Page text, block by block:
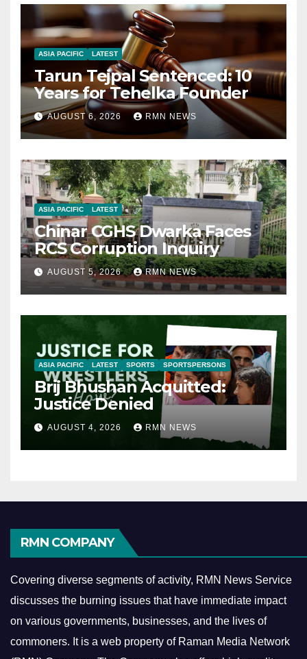
ASIA PACIFIC LATEST
Tarun Tejpal Sentenced: 10
Years for Tehelka Founder
AUGUST 6, 2026 RMN NEWS
ASIA PACIFIC LATEST
Chinar CGHS Dwarka Faces
RCS Corruption Inquiry
AUGUST 5, 2026 RMN NEWS
ASIA PACIFIC LATEST SPORTS SPORTSPERSONS
Brij Bhushan Acquitted:
Justice Denied
AUGUST 4, 2026 RMN NEWS
RMN COMPANY
Covering diverse segments of activity, RMN News Service
discusses the burning issues that have immediate impact
on various governments, businesses, and the lives of
commoners. It is a web property of Raman Media Network